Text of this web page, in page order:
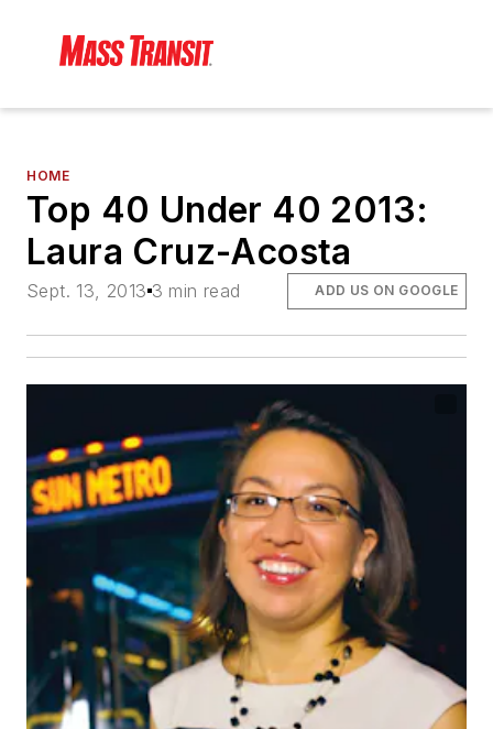
HOME
Top 40 Under 40 2013:
Laura Cruz-Acosta
Sept. 13, 2013 3 min read ADD US ON GOOGLE